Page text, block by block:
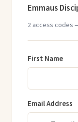
Emmaus
2 access codes
First Name
Email Address